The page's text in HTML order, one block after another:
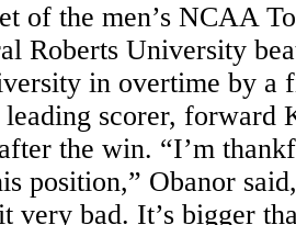
of the men’s NCAA
Roberts University
in overtime by a
leading scorer, forward
the win. “I’m
position,” Obanor
very bad. It’s bigger